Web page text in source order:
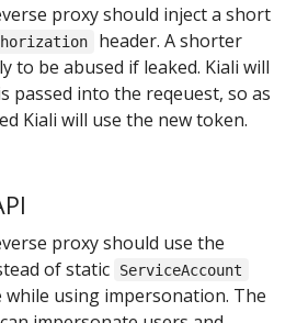
proxy should inject a short
header. A shorter
to be abused if leaked. Kiali will
passed into the reqeuest, so as
Kiali will use the new token.
proxy should use the
of static
ServiceAccount
using impersonation. The